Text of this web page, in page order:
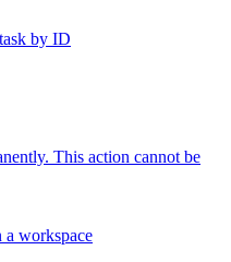
by ID
This action cannot be
a workspace